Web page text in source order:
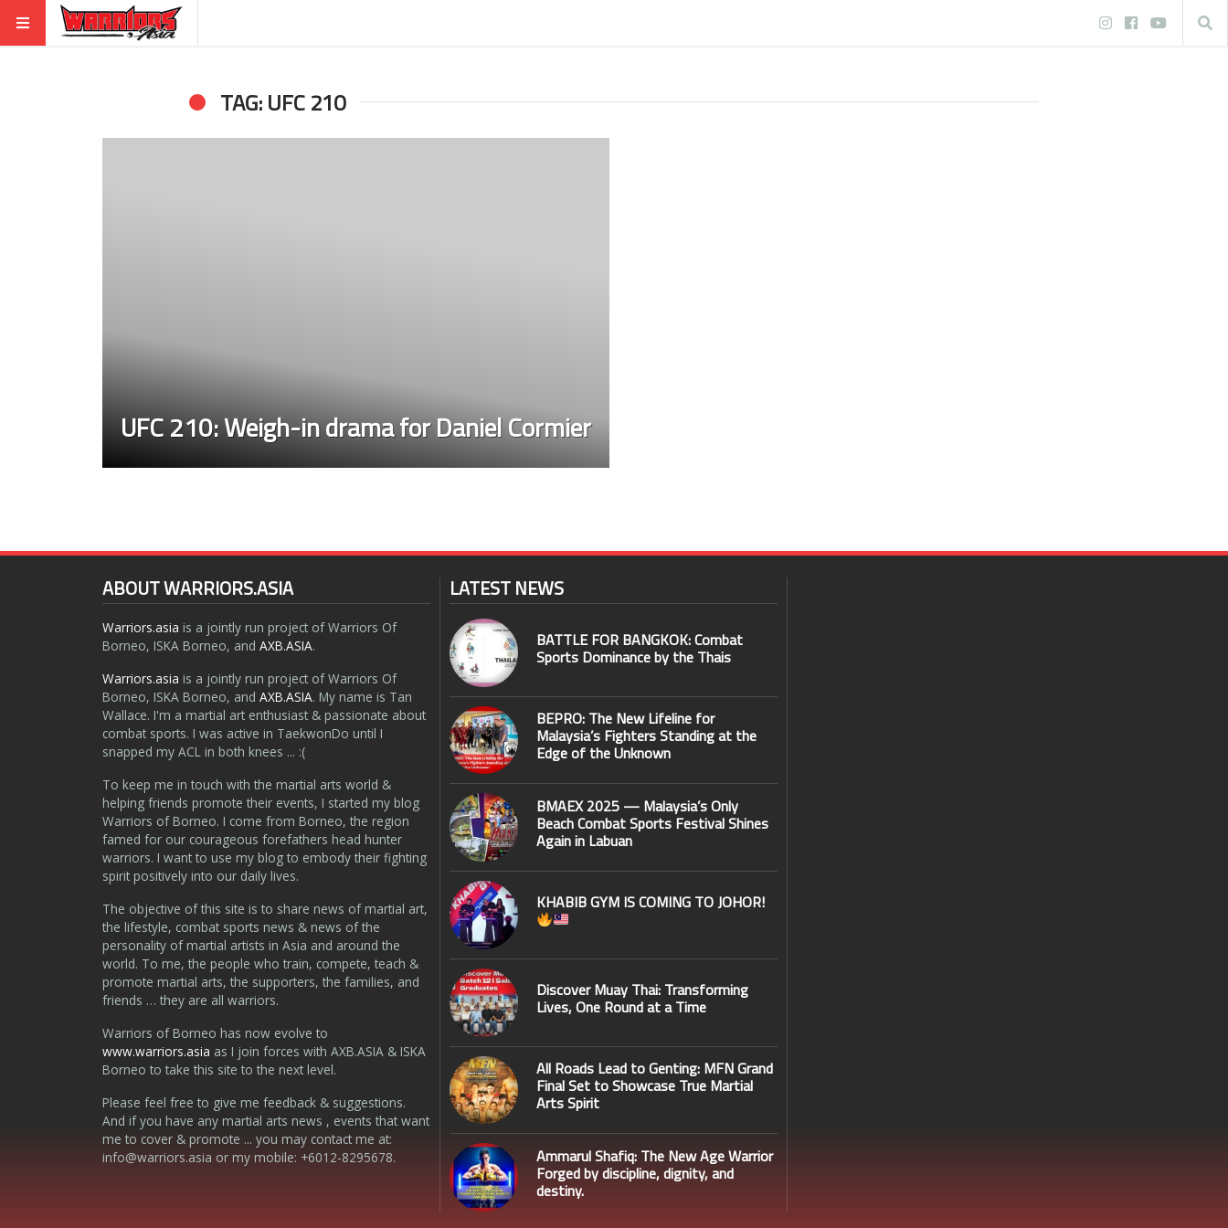
TAG: UFC 210
UFC 210: Weigh-in drama for Daniel Cormier
ABOUT WARRIORS.ASIA
Warriors.asia is a jointly run project of Warriors Of
Borneo, ISKA Borneo, and AXB.ASIA.
Warriors.asia is a jointly run project of Warriors Of
Borneo, ISKA Borneo, and AXB.ASIA. My name is Tan
Wallace. I'm a martial art enthusiast & passionate about
combat sports. I was active in TaekwonDo until I
snapped my ACL in both knees ... :(
To keep me in touch with the martial arts world &
helping friends promote their events, I started my blog
Warriors of Borneo. I come from Borneo, the region
famed for our courageous forefathers head hunter
warriors. I want to use my blog to embody their fighting
spirit positively into our daily lives.
The objective of this site is to share news of martial art,
the lifestyle, combat sports news & news of the
personality of martial artists in Asia and around the
world. To me, the people who train, compete, teach &
promote martial arts, the supporters, the families, and
friends … they are all warriors.
Warriors of Borneo has now evolve to
www.warriors.asia as I join forces with AXB.ASIA & ISKA
Borneo to take this site to the next level.
Please feel free to give me feedback & suggestions.
And if you have any martial arts news , events that want
me to cover & promote ... you may contact me at:
info@warriors.asia or my mobile: +6012-8295678.
LATEST NEWS
BATTLE FOR BANGKOK: Combat
Sports Dominance by the Thais
BEPRO: The New Lifeline for
Malaysia’s Fighters Standing at the
Edge of the Unknown
BMAEX 2025 — Malaysia’s Only
Beach Combat Sports Festival Shines
Again in Labuan
KHABIB GYM IS COMING TO JOHOR!
Discover Muay Thai: Transforming
Lives, One Round at a Time
All Roads Lead to Genting: MFN Grand
Final Set to Showcase True Martial
Arts Spirit
Ammarul Shafiq: The New Age Warrior
Forged by discipline, dignity, and
destiny.